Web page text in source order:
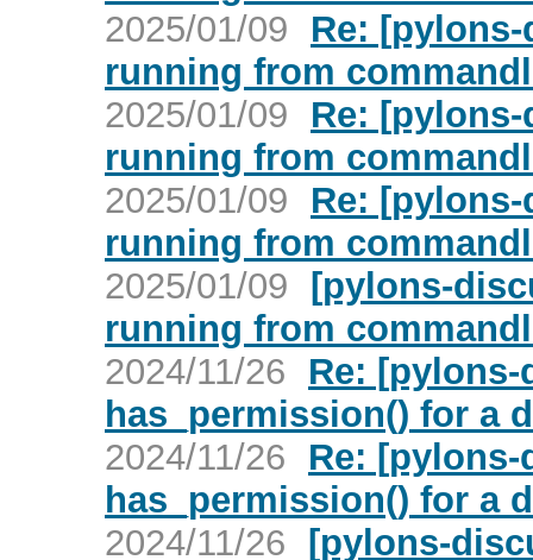
2025/01/09
Re:
running from
2025/01/09
Re:
running from
2025/01/09
Re:
running from
2025/01/09 [pylons-
running from
2024/11/26
Re:
has_permission() for a
2024/11/26
Re:
has_permission() for a
2024/11/26 [pylons-